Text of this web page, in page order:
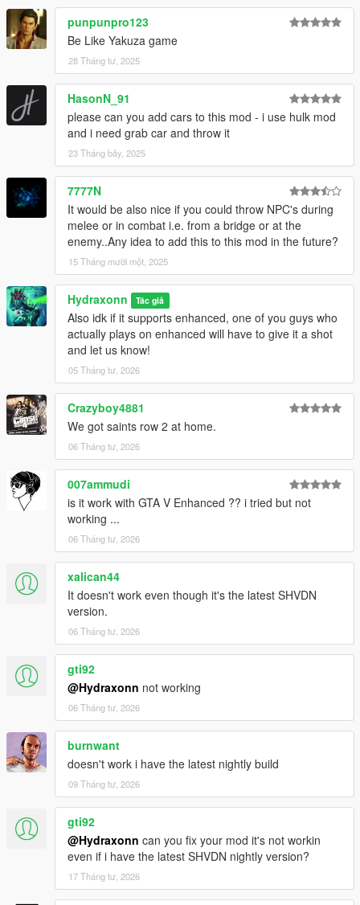
punpunpro123
Be Like Yakuza game
28 Tháng tư, 2025
HasonN_91
please can you add cars to this mod - i use hulk mod
and i need grab car and throw it
23 Tháng bảy, 2025
7777N
It would be also nice if you could throw NPC's during
melee or in combat i.e. from a bridge or at the
enemy..Any idea to add this to this mod in the future?
15 Tháng mười một, 2025
Hydraxonn Tác giả
Also idk if it supports enhanced, one of you guys who
actually plays on enhanced will have to give it a shot
and let us know!
05 Tháng tư, 2026
Crazyboy4881
We got saints row 2 at home.
06 Tháng tư, 2026
007ammudi
is it work with GTA V Enhanced ?? i tried but not
working ...
06 Tháng tư, 2026
xalican44
It doesn't work even though it's the latest SHVDN
version.
06 Tháng tư, 2026
gti92
@Hydraxonn not working
06 Tháng tư, 2026
burnwant
doesn't work i have the latest nightly build
09 Tháng tư, 2026
gti92
@Hydraxonn can you fix your mod it's not workin
even if i have the latest SHVDN nightly version?
17 Tháng tư, 2026